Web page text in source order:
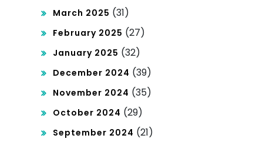
March 2025 (31)
February 2025 (27)
January 2025 (32)
December 2024 (39)
November 2024 (35)
October 2024 (29)
September 2024 (21)